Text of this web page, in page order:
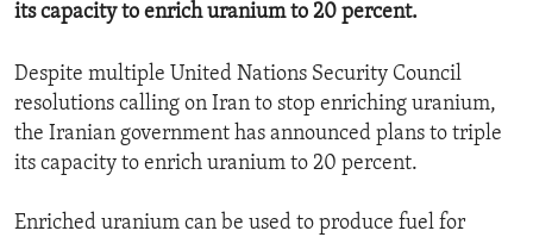
its capacity to enrich uranium to 20 percent.
Despite multiple United Nations Security Council
resolutions calling on Iran to stop enriching uranium,
the Iranian government has announced plans to triple
its capacity to enrich uranium to 20 percent.
Enriched uranium can be used to produce fuel for